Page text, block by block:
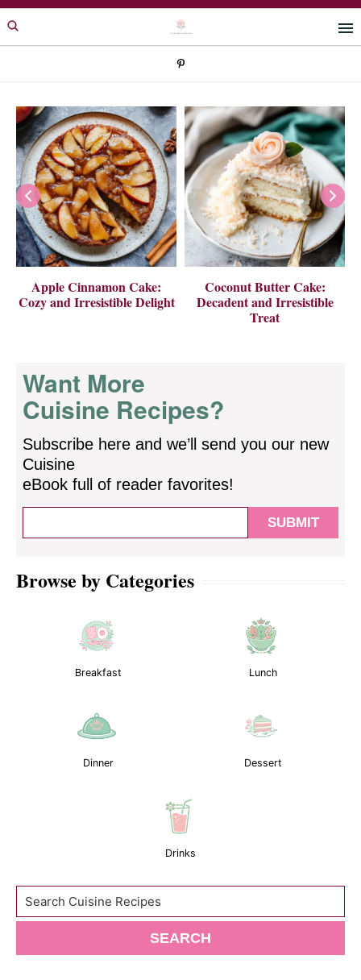
Skip
to
Skip
to
Apple Cinnamon Cake:
Cozy and Irresistible Delight
Coconut Butter Cake:
Decadent and Irresistible
Treat
Want More
Cuisine Recipes?
Subscribe here and we’ll send you our new
Cuisine
eBook full of reader favorites!
Browse by Categories
Breakfast Lunch
Dinner Dessert
Drinks
Search
SEARCH